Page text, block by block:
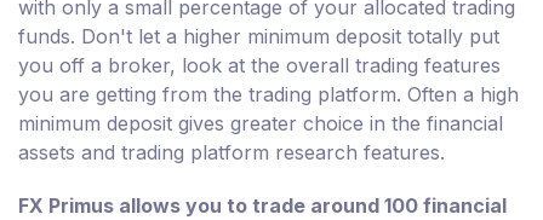
with only a small percentage of your allocated trading
funds. Don't let a higher minimum deposit totally put
you off a broker, look at the overall trading features
you are getting from the trading platform. Often a high
minimum deposit gives greater choice in the financial
assets and trading platform research features.
FX Primus allows you to trade around 100 financial